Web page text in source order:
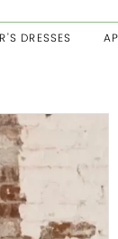
DRESSES